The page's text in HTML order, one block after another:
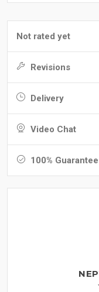
Not rated yet
Revisions
Delivery
Video Chat
100% Guarantee